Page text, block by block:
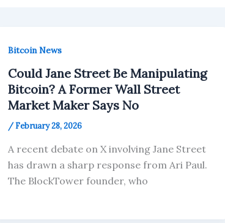
Bitcoin News
Could Jane Street Be Manipulating
Bitcoin? A Former Wall Street
Market Maker Says No
/February 28, 2026
A recent debate on X involving Jane Street
has drawn a sharp response from Ari Paul.
The BlockTower founder, who